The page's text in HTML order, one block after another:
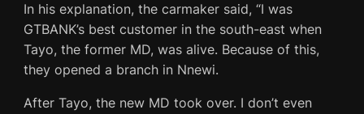
In his explanation, the carmaker said, “I was
GTBANK’s best customer in the south-east when
Tayo, the former MD, was alive. Because of this,
they opened a branch in Nnewi.
After Tayo, the new MD took over. I don’t even